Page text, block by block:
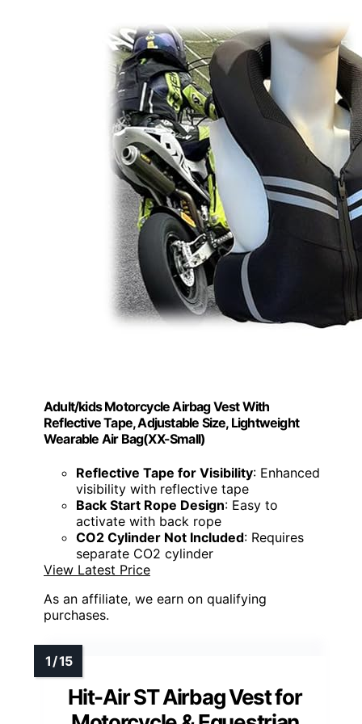
Adult/kids Motorcycle Airbag Vest With
Reflective Tape, Adjustable Size, Lightweight
Wearable Air Bag(XX-Small)
Reflective Tape for Visibility: Enhanced
visibility with reflective tape
Back Start Rope Design: Easy to
activate with back rope
CO2 Cylinder Not Included: Requires
separate CO2 cylinder
View Latest Price
As an affiliate, we earn on qualifying
purchases.
Hit-Air ST Airbag Vest for